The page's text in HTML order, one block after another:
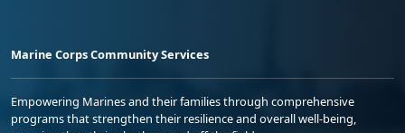
Marine Corps Community Services
Empowering Marines and their families through comprehensive
programs that strengthen their resilience and overall well-being,